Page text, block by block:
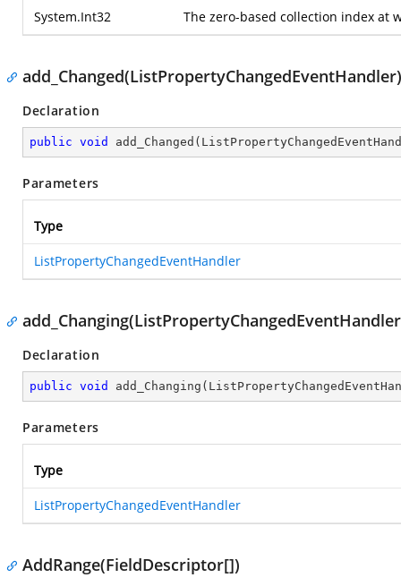
System.Int32 The zero-based collection index at
add_Changed(ListPropertyChangedEventHandler)
Declaration
public void add_Changed (
Parameters
Type
ListPropertyChangedEventHandler
Declaration
public void add_Changing (
Parameters
Type
ListPropertyChangedEventHandler
AddRange(FieldDescriptor[])